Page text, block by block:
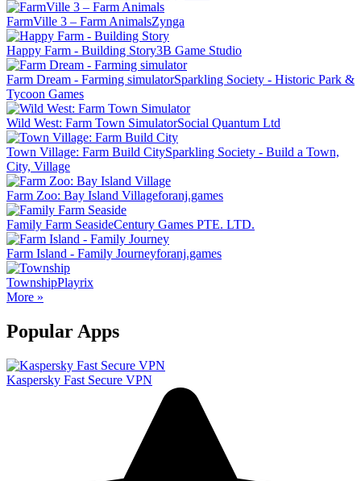
FarmVille 3 – Farm AnimalsZynga
Happy Farm - Building Story3B Game Studio
Farm Dream - Farming simulatorSparkling Society - Historic Park &
Tycoon Games
Wild West: Farm Town SimulatorSocial Quantum Ltd
Town Village: Farm Build CitySparkling Society - Build a Town,
City, Village
Farm Zoo: Bay Island Villageforanj.games
Family Farm SeasideCentury Games PTE. LTD.
Farm Island - Family Journeyforanj.games
TownshipPlayrix
More »
Popular Apps
Kaspersky Fast Secure VPN